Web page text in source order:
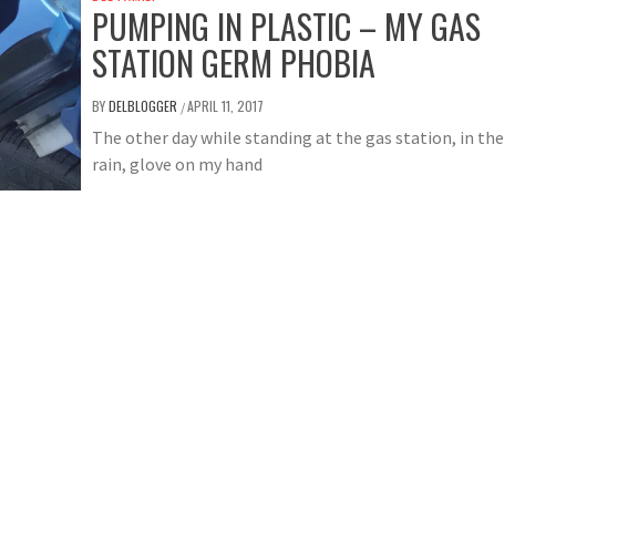
PUMPING IN PLASTIC – MY GAS
STATION GERM PHOBIA
BYDELBLOGGER /APRIL 11, 2017
The other day while standing at the gas station, in the
rain, glove on my hand